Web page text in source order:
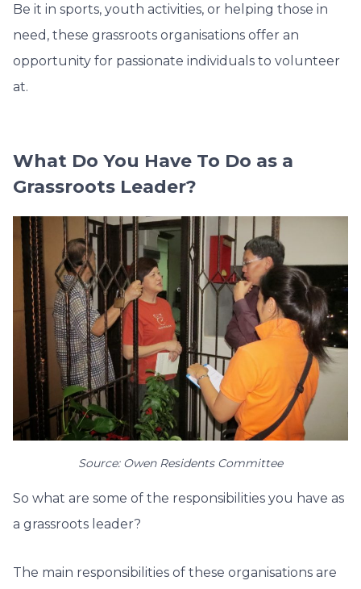
Be it in sports, youth activities, or helping those in
need, these grassroots organisations offer an
opportunity for passionate individuals to volunteer
at.
What Do You Have To Do as a
Grassroots Leader?
Source: Owen Residents Committee
So what are some of the responsibilities you have as
a grassroots leader?
The main responsibilities of these organisations are